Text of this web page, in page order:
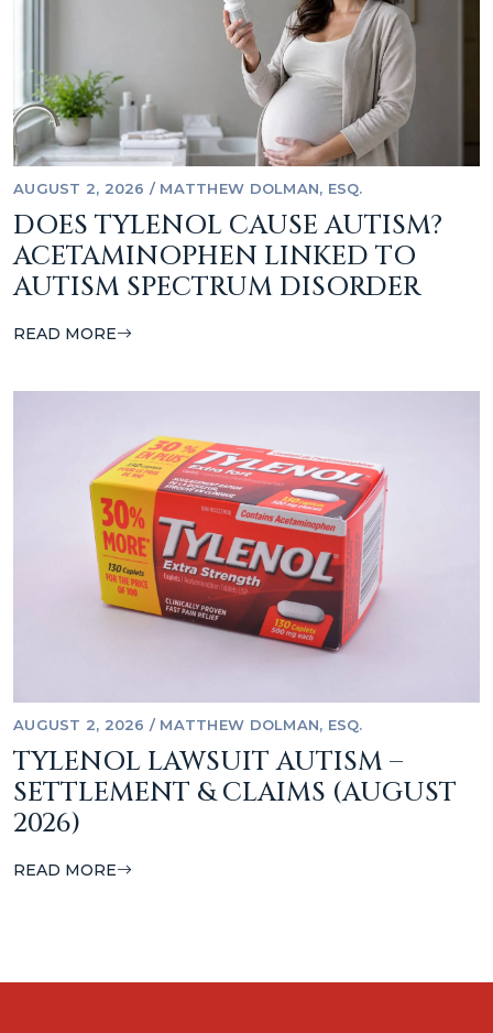
AUGUST 2, 2026 / MATTHEW DOLMAN, ESQ.
DOES TYLENOL CAUSE AUTISM?
ACETAMINOPHEN LINKED TO
AUTISM SPECTRUM DISORDER
READ MORE
AUGUST 2, 2026 / MATTHEW DOLMAN, ESQ.
TYLENOL LAWSUIT AUTISM –
SETTLEMENT & CLAIMS (AUGUST
2026)
READ MORE